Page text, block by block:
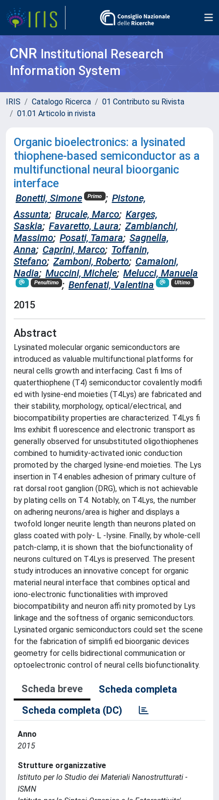
CNR Institutional Research
Information System
IRIS Catalogo Ricerca
01 Contributo su Rivista
01.01 Articolo in rivista
Organic bioelectronics: a lysinated
thiophene-based semiconductor as a
multifunctional neural bioorganic
interface
Bonetti, Simone Primo ; Pistone,
Assunta; Brucale, Marco; Karges,
Saskia; Favaretto, Laura; Zambianchi,
Massimo; Posati, Tamara; Sagnella,
Anna; Caprini, Marco; Toffanin,
Stefano; Zamboni, Roberto; Camaioni,
Nadia; Muccini, Michele; Melucci, Manuela
Penultimo ; Benfenati, Valentina Ultimo
2015
Abstract
Lysinated molecular organic semiconductors are
introduced as valuable multifunctional platforms for
neural cells growth and interfacing. Cast fi lms of
quaterthiophene (T4) semiconductor covalently modifi
ed with lysine-end moieties (T4Lys) are fabricated and
their stability, morphology, optical/electrical, and
biocompatibility properties are characterized. T4Lys fi
lms exhibit fl uorescence and electronic transport as
generally observed for unsubstituted oligothiophenes
combined to humidity-activated ionic conduction
promoted by the charged lysine-end moieties. The Lys
insertion in T4 enables adhesion of primary culture of
rat dorsal root ganglion (DRG), which is not achievable
by plating cells on T4. Notably, on T4Lys, the number
on adhering neurons/area is higher and displays a
twofold longer neurite length than neurons plated on
glass coated with poly- L -lysine. Finally, by whole-cell
patch-clamp, it is shown that the biofunctionality of
neurons cultured on T4Lys is preserved. The present
study introduces an innovative concept for organic
material neural interface that combines optical and
iono-electronic functionalities with improved
biocompatibility and neuron affi nity promoted by Lys
linkage and the softness of organic semiconductors.
Lysinated organic semiconductors could set the scene
for the fabrication of simplifi ed bioorganic devices
geometry for cells bidirectional communication or
optoelectronic control of neural cells biofunctionality.
Scheda breve
Scheda completa
Scheda completa (DC)
Anno
2015
Strutture organizzative
Istituto per lo Studio dei Materiali Nanostrutturati -
ISMN